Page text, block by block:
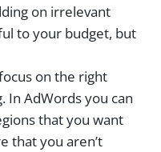
on irrelevant
to your budget, but
on the right
In AdWords you can
that you want
that you aren’t